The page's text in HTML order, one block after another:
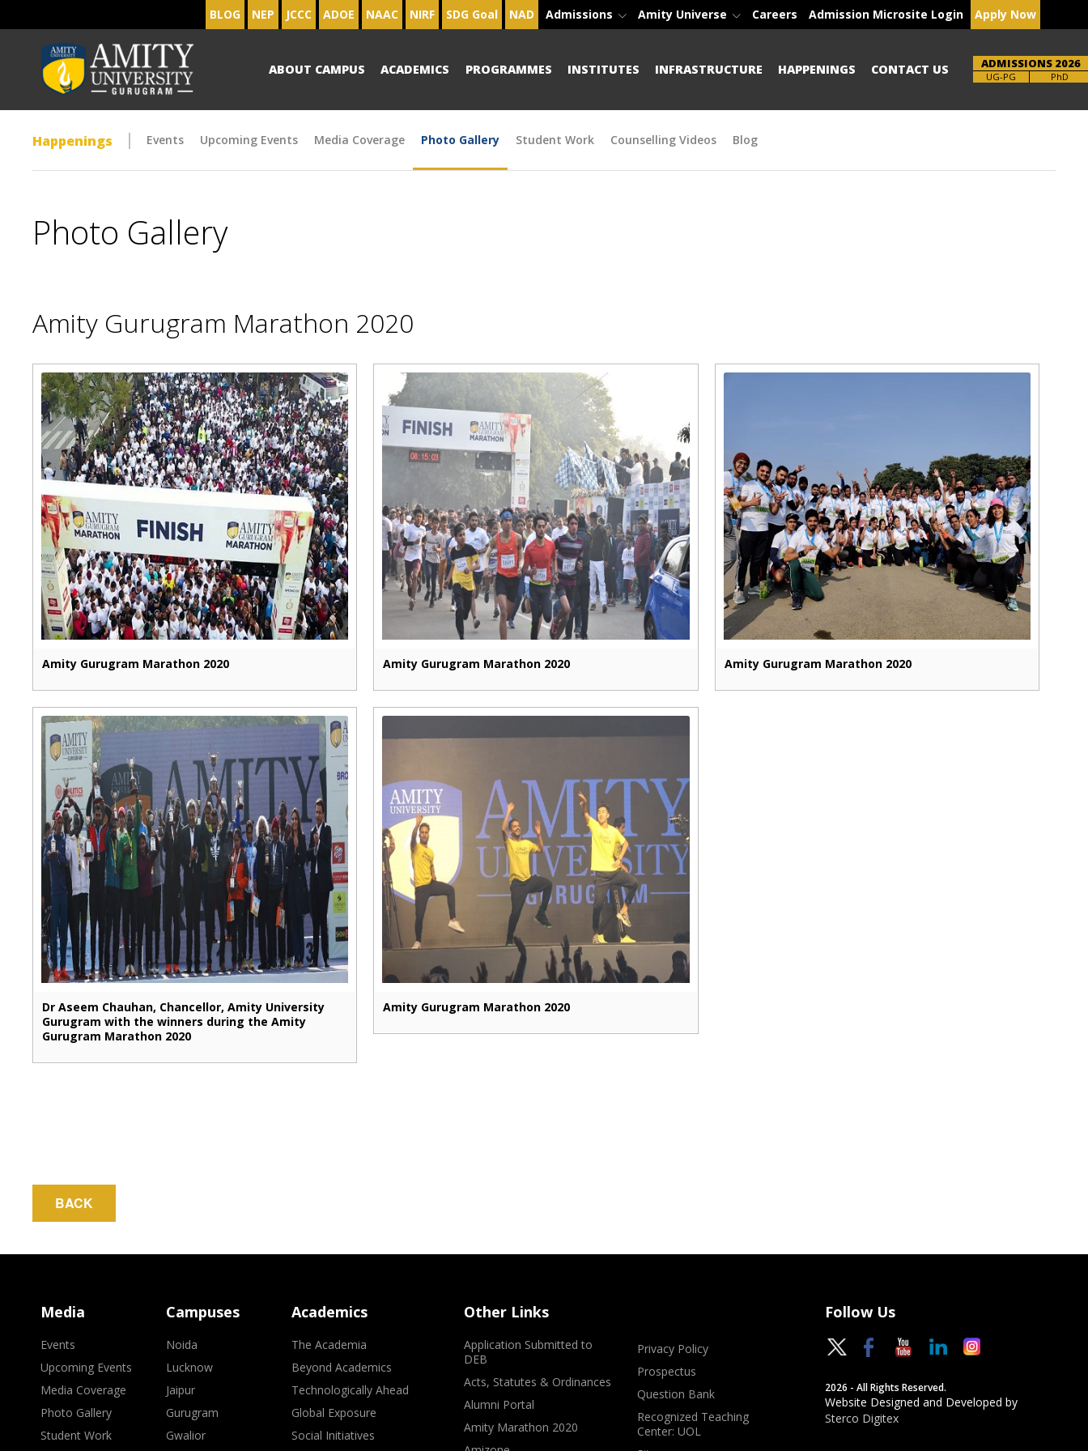
BLOG NEP JCCC ADOE NAAC NIRF SDG Goal NAD Admissions Amity Universe Careers Admission Microsite Login Apply Now
ABOUT CAMPUS ACADEMICS PROGRAMMES INSTITUTES INFRASTRUCTURE HAPPENINGS CONTACT US ADMISSIONS 2026
UG-PG
Brochure PhD
Happenings Events Upcoming Events Media Coverage Photo Gallery Student Work Counselling Videos Blog
Photo Gallery
Amity Gurugram Marathon 2020
Amity Gurugram Marathon 2020 Amity Gurugram Marathon 2020 Amity Gurugram Marathon 2020
Dr Aseem Chauhan, Chancellor, Amity University
Gurugram with the winners during the Amity
Gurugram Marathon 2020
Amity Gurugram Marathon 2020
BACK
Media
Events
Upcoming Events
Media Coverage
Photo Gallery
Student Work
Campuses
Noida
Lucknow
Jaipur
Gurugram
Gwalior
Academics
The Academia
Beyond Academics
Technologically Ahead
Global Exposure
Social Initiatives
Other Links
Application Submitted to
DEB
Acts, Statutes & Ordinances
Alumni Portal
Amity Marathon 2020
Privacy Policy
Prospectus
Question Bank
Recognized Teaching
Center: UOL
Follow Us
2026 - All Rights Reserved.
Website Designed and Developed by
Sterco Digitex